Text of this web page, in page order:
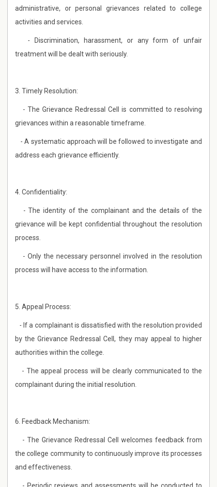
administrative, or personal grievances related to college
activities and services.
- Discrimination, harassment, or any form of unfair
treatment will be dealt with seriously.
3. Timely Resolution:
- The Grievance Redressal Cell is committed to resolving
grievances within a reasonable timeframe.
- A systematic approach will be followed to investigate and
address each grievance efficiently.
4. Confidentiality:
- The identity of the complainant and the details of the
grievance will be kept confidential throughout the resolution
process.
- Only the necessary personnel involved in the resolution
process will have access to the information.
5. Appeal Process:
- If a complainant is dissatisfied with the resolution provided
by the Grievance Redressal Cell, they may appeal to higher
authorities within the college.
- The appeal process will be clearly communicated to the
complainant during the initial resolution.
6. Feedback Mechanism:
- The Grievance Redressal Cell welcomes feedback from
the college community to continuously improve its processes
and effectiveness.